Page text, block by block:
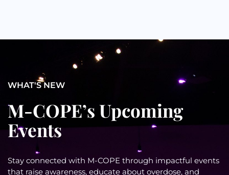
WHAT'S NEW
M-COPE’s Upcoming
Events
Stay connected with M-COPE through impactful events
that raise awareness, educate about overdose, and